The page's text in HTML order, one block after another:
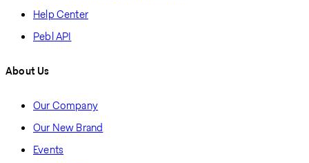
Help Center
Pebl API
About Us
Our Company
Our New Brand
Events